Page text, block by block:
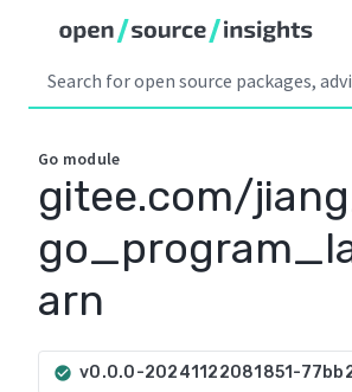
Go module
gitee.com/
arn
check_circle v0.0.0-20241122081851-